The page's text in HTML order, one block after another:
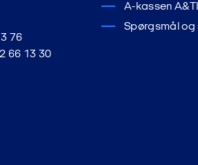
76
66 13 30
A-kassen
Spørgsmål og